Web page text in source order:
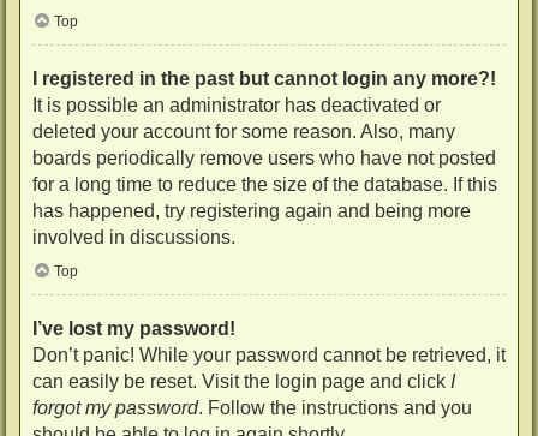
Top
I registered in the past but cannot login any more?!
It is possible an administrator has deactivated or
deleted your account for some reason. Also, many
boards periodically remove users who have not posted
for a long time to reduce the size of the database. If this
has happened, try registering again and being more
involved in discussions.
Top
I’ve lost my password!
Don’t panic! While your password cannot be retrieved, it
can easily be reset. Visit the login page and click I
forgot my password. Follow the instructions and you